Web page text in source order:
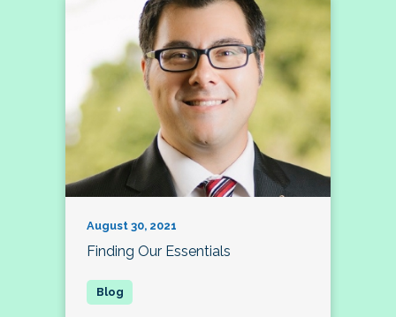
August 30, 2021
Finding Our Essentials